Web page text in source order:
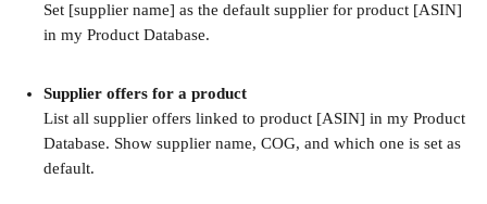
Set [supplier name] as the default supplier for product [ASIN]
in my Product Database.
Supplier offers for a product
List all supplier offers linked to product [ASIN] in my Product
Database. Show supplier name, COG, and which one is set as
default.